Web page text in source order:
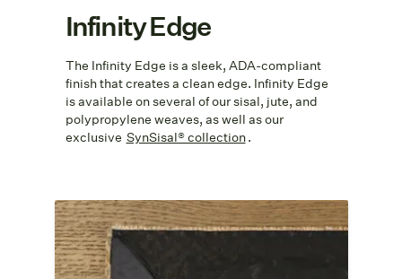
Infinity Edge
The Infinity Edge is a sleek, ADA-compliant
finish that creates a clean edge. Infinity Edge
is available on several of our sisal, jute, and
polypropylene weaves, as well as our
exclusive SynSisal® collection.
An attached non-slip rug pad is included
with the Infinity Edge.
A strong glue is used to fold under the